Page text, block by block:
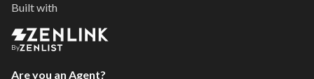
Built with
By
Are you an Agent?